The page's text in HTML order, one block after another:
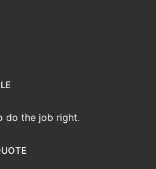
do the job right.